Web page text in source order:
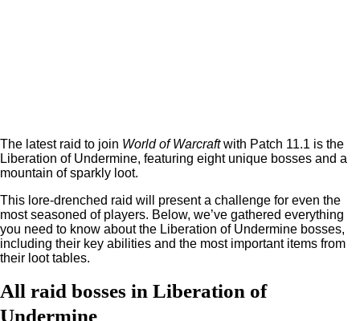
The latest raid to join World of Warcraftwith Patch 11.1 is the
Liberation of Undermine, featuring eight unique bosses and a
mountain of sparkly loot.
This lore-drenched raid will present a challenge for even the
most seasoned of players. Below, we’ve gathered everything
you need to know about the Liberation of Undermine bosses,
including their key abilities and the most important items from
their loot tables.
All raid bosses in Liberation of
Undermine